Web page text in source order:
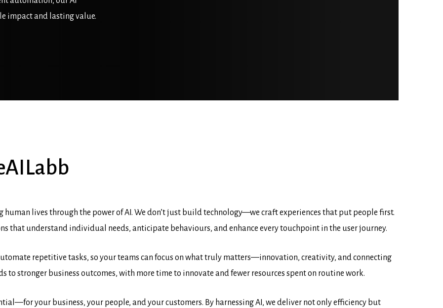
impact and lasting value.
human lives through the power of AI. We don’t just build technology—we craft experiences that put people first.
that understand individual needs, anticipate behaviours, and enhance every touchpoint in the user journey.
repetitive tasks, so your teams can focus on what truly matters—innovation, creativity, and connecting
to stronger business outcomes, with more time to innovate and fewer resources spent on routine work.
your business, your people, and your customers. By harnessing AI, we deliver not only efficiency but